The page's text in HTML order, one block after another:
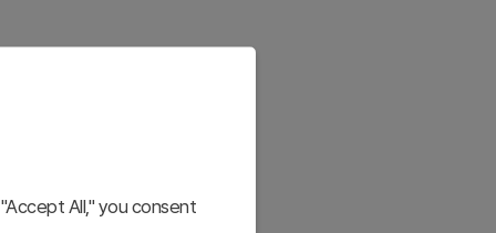
All," you consent